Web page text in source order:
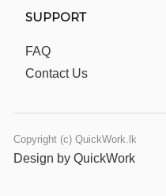
SUPPORT
FAQ
Contact Us
Copyright (c) QuickWork.lk
Design by QuickWork